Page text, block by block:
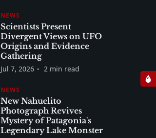
NEWS
Scientists Present
Divergent Views on UFO
Origins and Evidence
Gathering
Jul 7, 2026 2 min read
NEWS
New Nahuelito
Photograph Revives
Mystery of Patagonia's
Legendary Lake Monster